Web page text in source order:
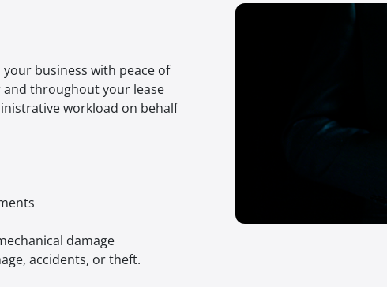
business with peace of
throughout your lease
workload on behalf
damage
accidents, or theft.